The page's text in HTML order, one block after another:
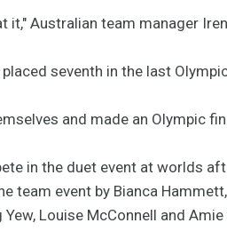
Australian team manager
seventh in the last
and made an Olympic
in the duet event at worlds
team event by Bianca
Louise McConnell and